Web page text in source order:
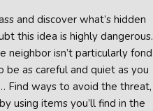
and discover what’s hidden
this idea is highly dangerous.
neighbor isn’t particularly fond
be as careful and quiet as you
Find ways to avoid the threat,
using items you’ll find in the